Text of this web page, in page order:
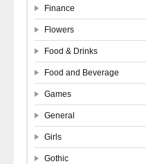
Finance
Flowers
Food & Drinks
Food and Beverage
Games
General
Girls
Gothic